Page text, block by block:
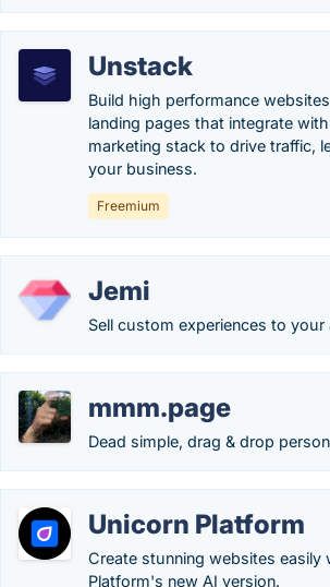
Unstack
Build high performance
landing pages that integrate
marketing stack to drive traffic,
your business.
Freemium
Jemi
Sell custom experiences to your
mmm.page
Dead simple, drag & drop
Unicorn Platform
Create stunning websites easily
Platform's new AI version.